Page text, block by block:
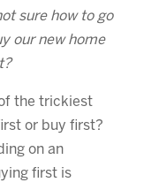
sure how to go
our new home
the trickiest
or buy first?
on an
first is